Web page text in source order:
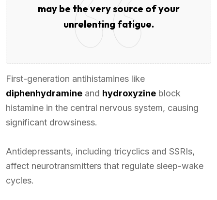
may be the very source of your
unrelenting fatigue.
First-generation antihistamines like
diphenhydramine and hydroxyzine block
histamine in the central nervous system, causing
significant drowsiness.
Antidepressants, including tricyclics and SSRIs,
affect neurotransmitters that regulate sleep-wake
cycles.